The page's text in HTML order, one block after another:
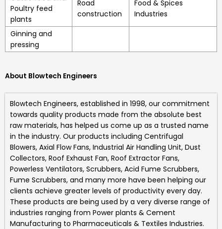
Poultry feed
plants
Road
construction
Food & Spices
Industries
Ginning and
pressing
About Blowtech Engineers
Blowtech Engineers, established in 1998, our commitment
towards quality products made from the absolute best
raw materials, has helped us come up as a trusted name
in the industry. Our products including Centrifugal
Blowers, Axial Flow Fans, Industrial Air Handling Unit, Dust
Collectors, Roof Exhaust Fan, Roof Extractor Fans,
Powerless Ventilators, Scrubbers, Acid Fume Scrubbers,
Fume Scrubbers, and many more have been helping our
clients achieve greater levels of productivity every day.
These products are being used by a very diverse range of
industries ranging from Power plants & Cement
Manufacturing to Pharmaceuticals & Textiles Industries.